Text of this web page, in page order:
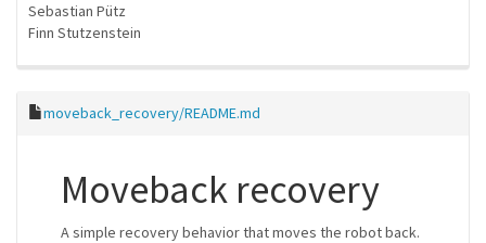
Sebastian Pütz
Finn Stutzenstein
moveback_recovery/README.md
Moveback recovery
A simple recovery behavior that moves the robot back.